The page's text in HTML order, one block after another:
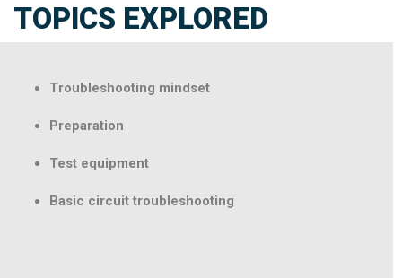
TOPICS EXPLORED
Troubleshooting mindset
Preparation
Test equipment
Basic circuit troubleshooting